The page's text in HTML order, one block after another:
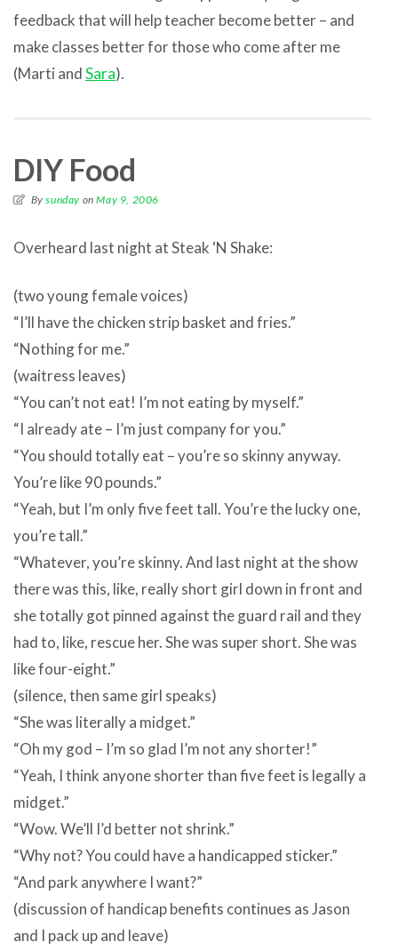
feedback that will help teacher become better – and
make classes better for those who come after me
(Marti andSara).
DIY Food
Bysunday onMay 9, 2006
Overheard last night at Steak ‘N Shake:
(two young female voices)
“I’ll have the chicken strip basket and fries.”
“Nothing for me.”
(waitress leaves)
“You can’t not eat! I’m not eating by myself.”
“I already ate – I’m just company for you.”
“You should totally eat – you’re so skinny anyway.
You’re like 90 pounds.”
“Yeah, but I’m only five feet tall. You’re the lucky one,
you’re tall.”
“Whatever, you’re skinny. And last night at the show
there was this, like, really short girl down in front and
she totally got pinned against the guard rail and they
had to, like, rescue her. She was super short. She was
like four-eight.”
(silence, then same girl speaks)
“She was literally a midget.”
“Oh my god – I’m so glad I’m not any shorter!”
“Yeah, I think anyone shorter than five feet is legally a
midget.”
“Wow. We’ll I’d better not shrink.”
“Why not? You could have a handicapped sticker.”
“And park anywhere I want?”
(discussion of handicap benefits continues as Jason
and I pack up and leave)